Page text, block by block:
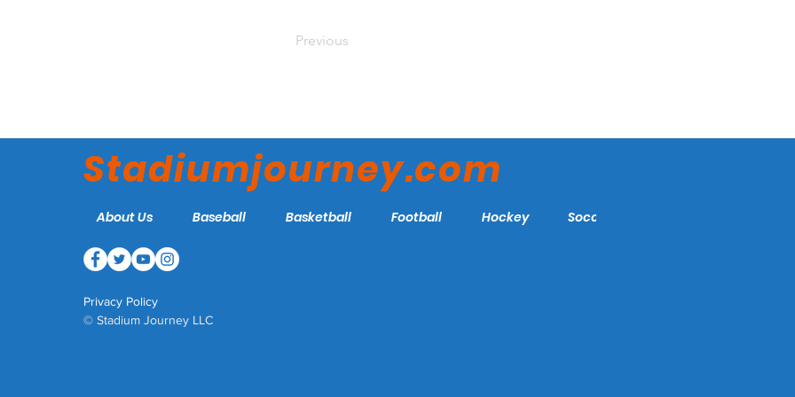
Previous
Stadiumjourney.com
About Us Baseball Basketball Football Hockey Soccer
Privacy Policy
© Stadium Journey LLC